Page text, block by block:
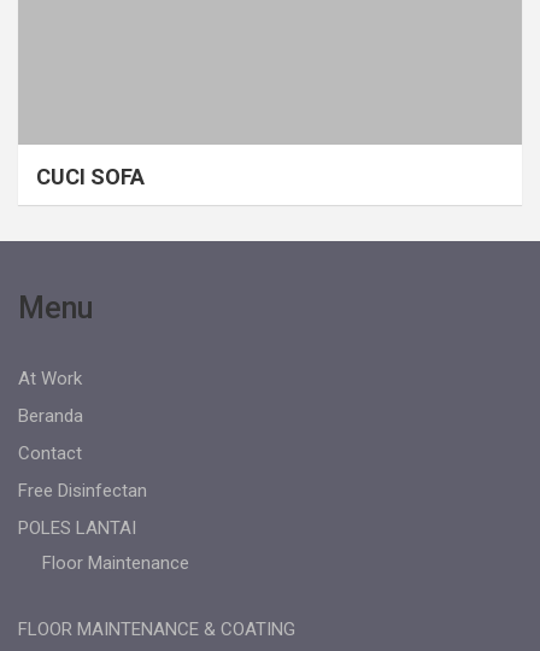
CUCI SOFA
Menu
At Work
Beranda
Contact
Free Disinfectan
POLES LANTAI
Floor Maintenance
FLOOR MAINTENANCE & COATING